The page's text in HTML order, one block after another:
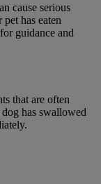
cause serious
has eaten
guidance and
that are often
has swallowed